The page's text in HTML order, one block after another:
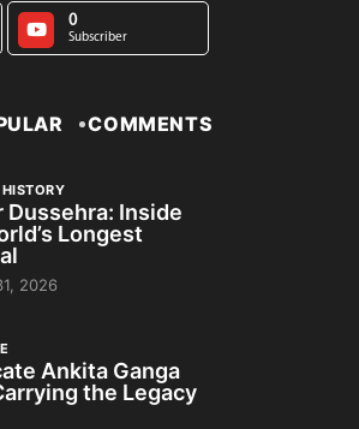
0
Subscriber
COMMENTS
Dussehra: Inside
Longest
2026
Ankita Ganga
the Legacy